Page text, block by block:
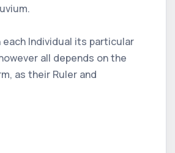
each Individual its particular
all depends on the
as their Ruler and